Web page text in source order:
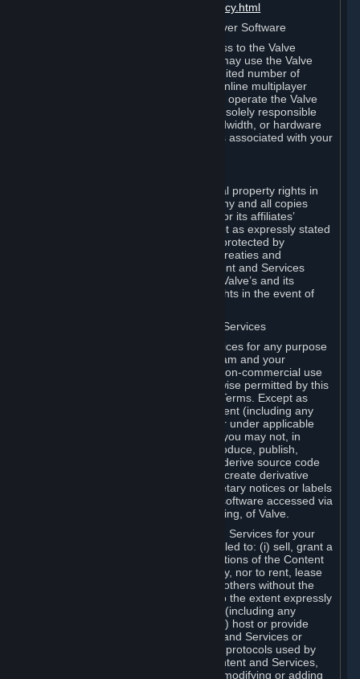
http://www.valvesoftware.com/videopolicy.html
E. License to Use Valve Dedicated Server Software
Your Subscription(s) may contain access to the Valve
Dedicated Server Software. If so, you may use the Valve
Dedicated Server Software on an unlimited number of
computers for the purpose of hosting online multiplayer
games of Valve products. If you wish to operate the Valve
Dedicated Server Software, you will be solely responsible
for procuring any Internet access, bandwidth, or hardware
for such activities and will bear all costs associated with your
All title, ownership rights and intellectual property rights in
and to the Content and Services and any and all copies
thereof, are owned by Valve and/or its or its affiliates’
licensors. All rights are reserved, except as expressly stated
herein. The Content and Services are protected by
copyright laws, international copyright treaties and
conventions and other laws. The Content and Services
contain certain licensed materials and Valve’s and its
affiliates’ licensors may protect their rights in the event of
G. Restrictions on Use of Content and Services
You may not use the Content and Services for any purpose
other than the permitted access to Steam and your
Subscriptions, and to make personal, non-commercial use
of your Subscriptions, except as otherwise permitted by this
Agreement or applicable Subscription Terms. Except as
otherwise permitted under this Agreement (including any
Subscription Terms or Rules of Use), or under applicable
law notwithstanding these restrictions, you may not, in
whole or in part, copy, photocopy, reproduce, publish,
distribute, translate, reverse engineer, derive source code
from, modify, disassemble, decompile, create derivative
works based on, or remove any proprietary notices or labels
from the Content and Services or any software accessed via
Steam without the prior consent, in writing, of Valve.
You are entitled to use the Content and Services for your
own personal use, but you are not entitled to: (i) sell, grant a
security interest in or transfer reproductions of the Content
and Services to other parties in any way, nor to rent, lease
or license the Content and Services to others without the
prior written consent of Valve, except to the extent expressly
permitted elsewhere in this Agreement (including any
Subscription Terms or Rules of Use); (ii) host or provide
matchmaking services for the Content and Services or
emulate or redirect the communication protocols used by
Valve in any network feature of the Content and Services,
through protocol emulation, tunneling, modifying or adding